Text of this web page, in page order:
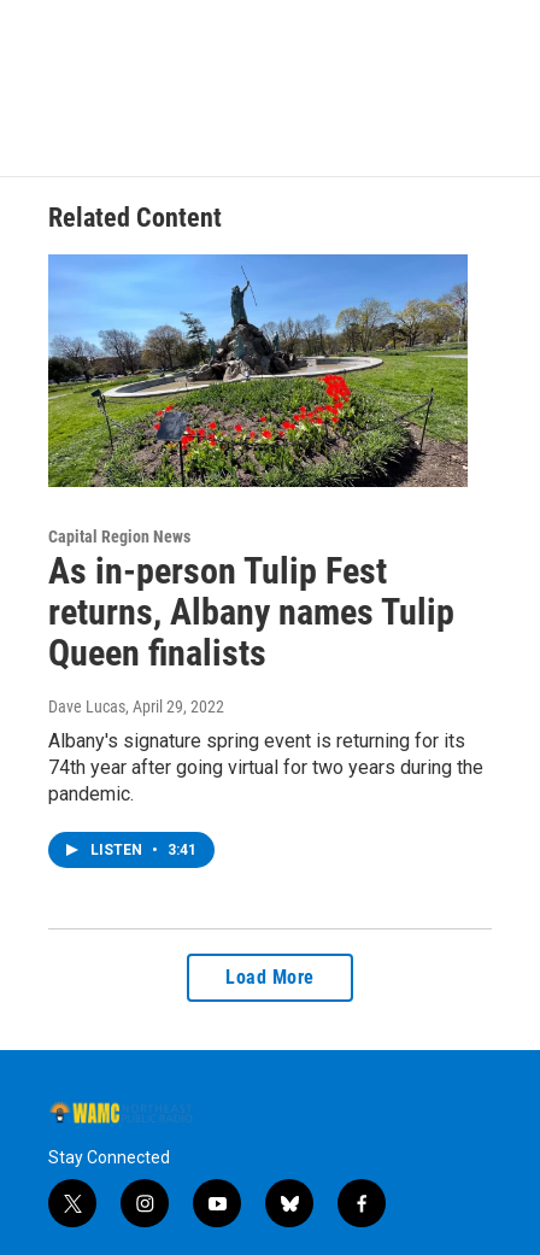
Related Content
Capital Region News
As in-person Tulip Fest
returns, Albany names Tulip
Queen finalists
Dave Lucas, April 29, 2022
Albany's signature spring event is returning for its
74th year after going virtual for two years during the
pandemic.
LISTEN • 3:41
Load More
Stay Connected
t
w
i
n
y
o
b
l
f
a